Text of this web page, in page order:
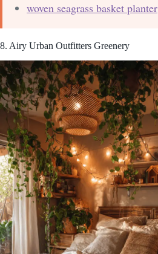
woven seagrass basket planter
8. Airy Urban Outfitters Greenery